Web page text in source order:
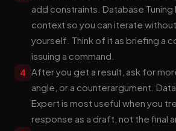
add constraints. Database Tuning
context so you can iterate
yourself. Think of it as briefing a
issuing a command.
4 After you get a result, ask for
angle, or a counterargument.
Expert is most useful when you
response as a draft, not the final